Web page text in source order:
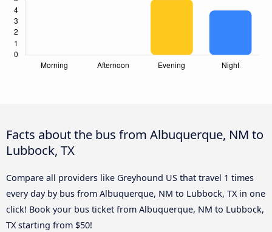
Facts about the bus from Albuquerque, NM to
Lubbock, TX
Compare all providers like Greyhound US that travel 1 times
every day by bus from Albuquerque, NM to Lubbock, TX in one
click! Book your bus ticket from Albuquerque, NM to Lubbock,
TX starting from $50!